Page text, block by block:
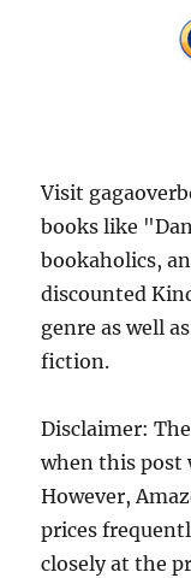
Visit
books like
bookaholics,
discounted
genre as well
fiction.
Disclaimer:
when this post
However,
prices
closely at the